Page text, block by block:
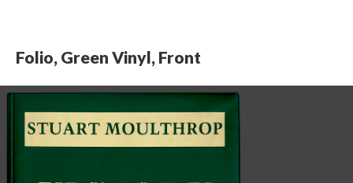
Folio, Green Vinyl, Front